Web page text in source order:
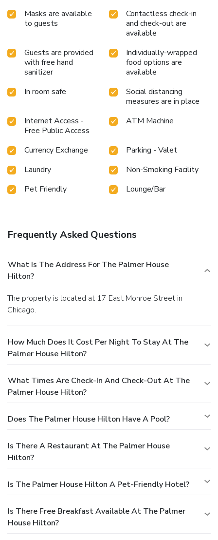
Masks are available
to guests
Contactless check-in
and check-out are
available
Guests are provided
with free hand
sanitizer
Individually-wrapped
food options are
available
In room safe
Social distancing
measures are in place
Internet Access -
Free Public Access
ATM Machine
Currency Exchange
Parking - Valet
Laundry
Non-Smoking Facility
Pet Friendly
Lounge/Bar
Frequently Asked Questions
What Is The Address For The Palmer House
Hilton?
The property is located at 17 East Monroe Street in
Chicago.
How Much Does It Cost Per Night To Stay At The
Palmer House Hilton?
What Times Are Check-In And Check-Out At The
Palmer House Hilton?
Does The Palmer House Hilton Have A Pool?
Is There A Restaurant At The Palmer House
Hilton?
Is The Palmer House Hilton A Pet-Friendly Hotel?
Is There Free Breakfast Available At The Palmer
House Hilton?